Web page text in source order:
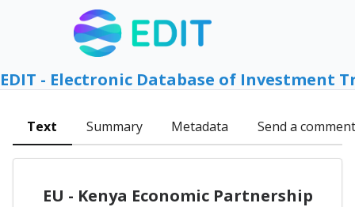
EDIT - Electronic Database of Investment
Text Summary Metadata Send a comment
EU - Kenya Economic Partnership